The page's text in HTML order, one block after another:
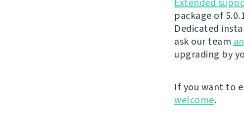
package of
Dedicated
ask our team
upgrading by
If you want to
welcome.